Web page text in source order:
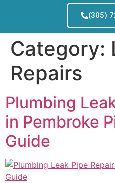
(305)
Category:
Repairs
Plumbing
in Pembroke
Guide